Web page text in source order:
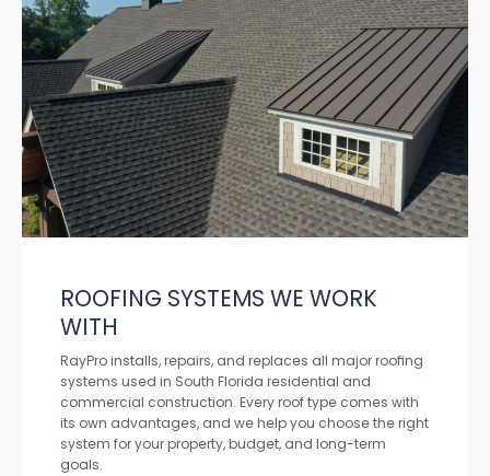
ROOFING SYSTEMS WE WORK
WITH
RayPro installs, repairs, and replaces all major roofing
systems used in South Florida residential and
commercial construction. Every roof type comes with
its own advantages, and we help you choose the right
system for your property, budget, and long-term
goals.